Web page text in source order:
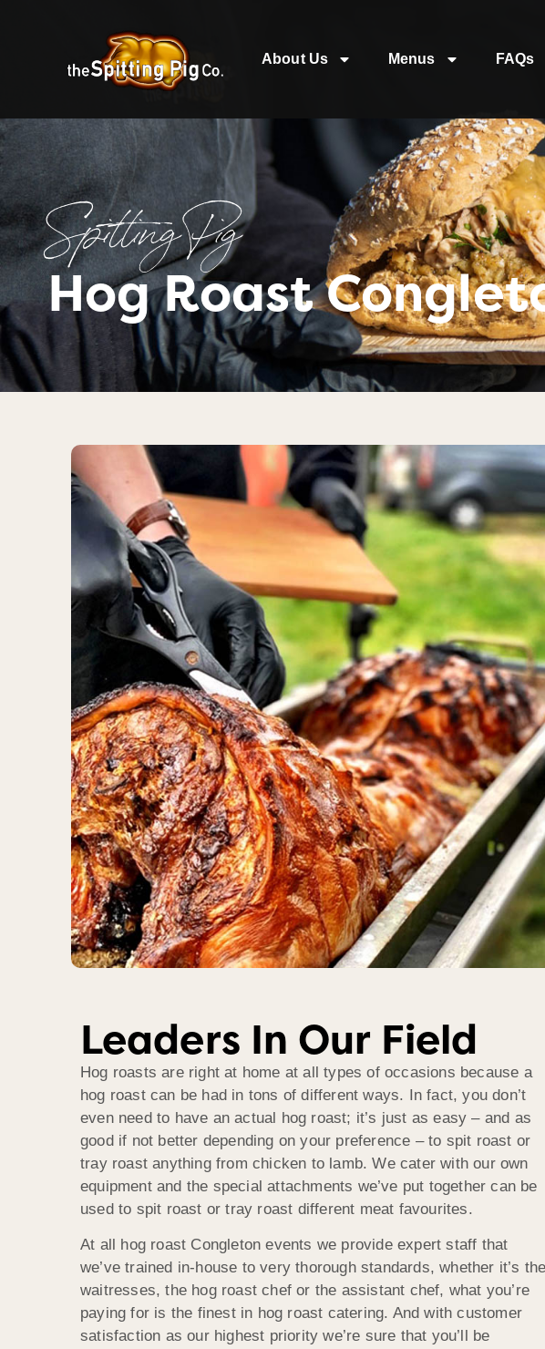
About Us Menus FAQs
Spitting Pig
Hog Roast
Leaders In Our Field
Hog roasts are right at home at all types of occasions because a
hog roast can be had in tons of different ways. In fact, you don’t
even need to have an actual hog roast; it’s just as easy – and as
good if not better depending on your preference – to spit roast or
tray roast anything from chicken to lamb. We cater with our own
equipment and the special attachments we’ve put together can be
used to spit roast or tray roast different meat favourites.
At all hog roast Congleton events we provide expert staff that
we’ve trained in-house to very thorough standards, whether it’s the
waitresses, the hog roast chef or the assistant chef, what you’re
paying for is the finest in hog roast catering. And with customer
satisfaction as our highest priority we’re sure that you’ll be